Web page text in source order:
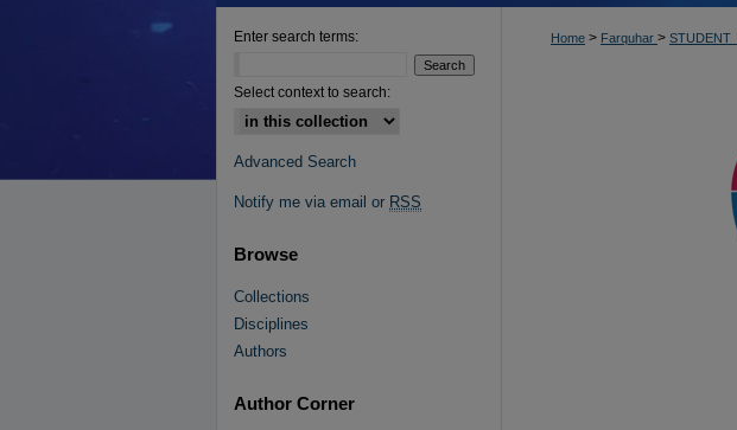
Home > Farquhar >
Enter search terms:
Select context to search:
Advanced Search
Notify me via email or RSS
Browse
Collections
Disciplines
Authors
Author Corner